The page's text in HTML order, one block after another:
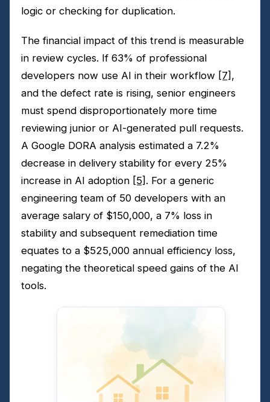
logic or checking for duplication.
The financial impact of this trend is measurable
in review cycles. If 63% of professional
developers now use AI in their workflow [7] ,
and the defect rate is rising, senior engineers
must spend disproportionately more time
reviewing junior or AI-generated pull requests.
A Google DORA analysis estimated a 7.2%
decrease in delivery stability for every 25%
increase in AI adoption [5] . For a generic
engineering team of 50 developers with an
average salary of $150,000, a 7% loss in
stability and subsequent remediation time
equates to a $525,000 annual efficiency loss,
negating the theoretical speed gains of the AI
tools.